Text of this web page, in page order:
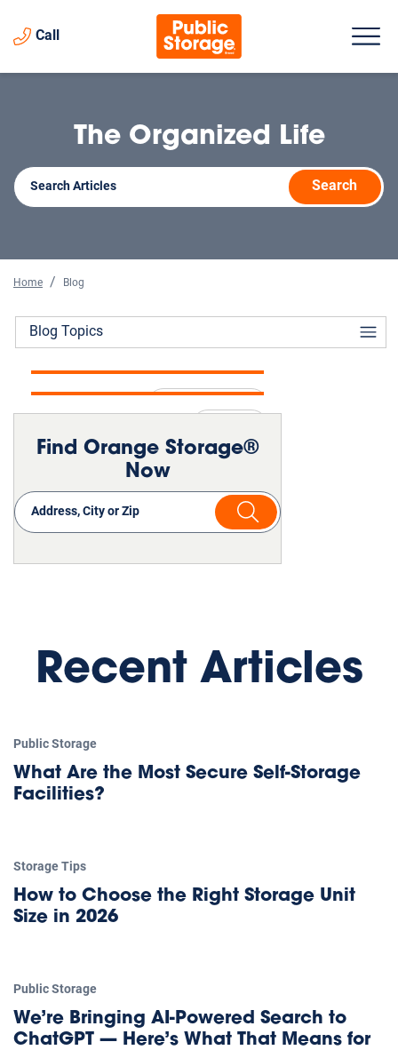
Call
The Organized Life
Search
Home Blog
Blog Topics
The Complete Guide to
How Storage Helps When
Selling a Home
Find Orange Storage®
Now
Recent Articles
Public Storage
What Are the Most Secure Self-Storage
Facilities?
Storage Tips
How to Choose the Right Storage Unit
Size in 2026
Public Storage
We’re Bringing AI-Powered Search to
ChatGPT — Here’s What That Means for